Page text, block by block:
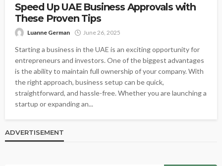
Speed Up UAE Business Approvals with
These Proven Tips
Luanne German June 26, 2025
Starting a business in the UAE is an exciting opportunity for
entrepreneurs and investors. One of the biggest advantages
is the ability to maintain full ownership of your company. With
the right approach, business setup can be quick,
straightforward, and hassle-free. Whether you are launching a
startup or expanding an...
ADVERTISEMENT